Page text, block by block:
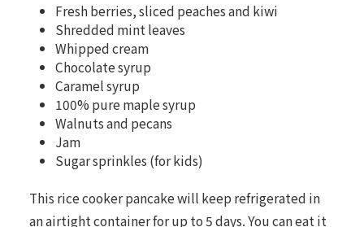
Fresh berries, sliced peaches and kiwi
Shredded mint leaves
Whipped cream
Chocolate syrup
Caramel syrup
100% pure maple syrup
Walnuts and pecans
Jam
Sugar sprinkles (for kids)
This rice cooker pancake will keep refrigerated in
an airtight container for up to 5 days. You can eat it